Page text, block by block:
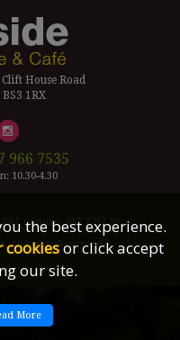
House Road
1RX
966 7535
10.30-4.30
number 433 7797 19
All Rights Reserved.
the best experience.
cookiesor click accept
our site.
More